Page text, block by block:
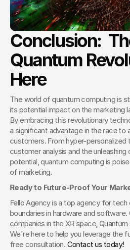
Conclusion:
Quantum
Here
The world of quantum computing is
its potential impact on the marketing
By embracing this revolutionary
a significant advantage in the race to
customers. From hyper-
customer analysis and the
potential, quantum computing is
of marketing.
Ready to Future-Proof Your
Fello Agency is a top agency for
boundaries in hardware and software.
companies in the XR space,
We're here to help you leverage the
free consultation. Contact us today!